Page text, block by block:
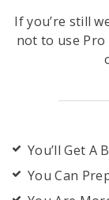
If you’re still
not to use Pro
You’ll Get A
You Can